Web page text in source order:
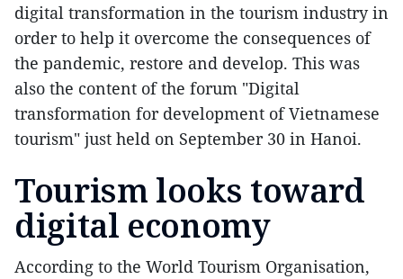
digital transformation in the tourism industry in
order to help it overcome the consequences of
the pandemic, restore and develop. This was
also the content of the forum "Digital
transformation for development of Vietnamese
tourism" just held on September 30 in Hanoi.
Tourism looks toward
digital economy
According to the World Tourism Organisation,